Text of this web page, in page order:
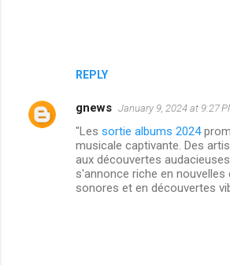
REPLY
gnews January 9, 2024 at 9:27
"Les sortie albums 2024
musicale captivante. Des
aux découvertes
s'annonce riche en nouvelles
sonores et en découvertes